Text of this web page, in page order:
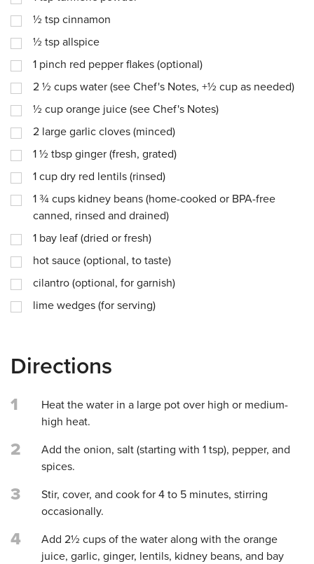
½ tsp cinnamon
½ tsp allspice
1 pinch red pepper flakes (optional)
2 ½ cups water (see Chef's Notes, +½ cup as needed)
½ cup orange juice (see Chef's Notes)
2 large garlic cloves (minced)
1 ½ tbsp ginger (fresh, grated)
1 cup dry red lentils (rinsed)
1 ¾ cups kidney beans (home-cooked or BPA-free
canned, rinsed and drained)
1 bay leaf (dried or fresh)
hot sauce (optional, to taste)
cilantro (optional, for garnish)
lime wedges (for serving)
Directions
1
Heat the water in a large pot over high or medium-
high heat.
2
Add the onion, salt (starting with 1 tsp), pepper, and
spices.
3
Stir, cover, and cook for 4 to 5 minutes, stirring
occasionally.
4
Add 2½ cups of the water along with the orange
juice, garlic, ginger, lentils, kidney beans, and bay